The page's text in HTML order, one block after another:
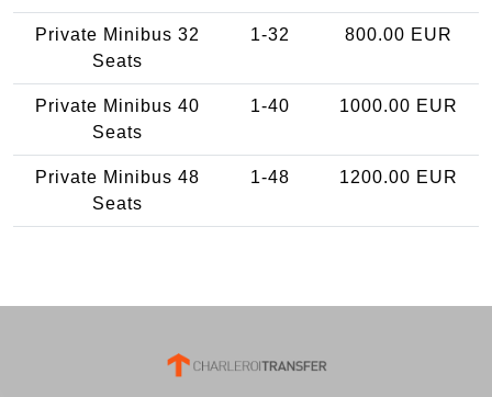
Private Minibus 32
Seats
1-32 800.00 EUR
Private Minibus 40
Seats
1-40 1000.00 EUR
Private Minibus 48
Seats
1-48 1200.00 EUR